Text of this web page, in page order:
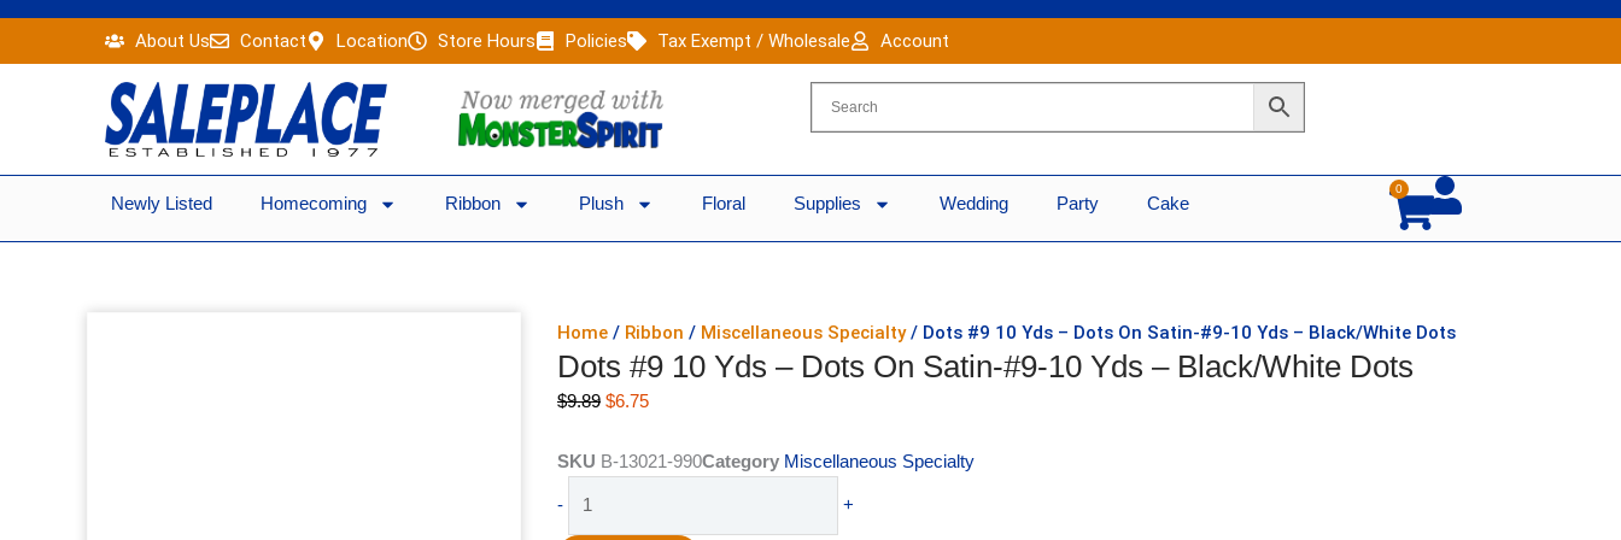
content
About Us Contact Location Store Hours Policies Tax Exempt / Wholesale Account
Newly Listed Homecoming Ribbon Plush Floral Supplies Wedding Party Cake
0
Cart
Home / Ribbon / Miscellaneous Specialty/ Dots #9 10 Yds – Dots On Satin-#9-10 Yds – Black/White Dots
Dots #9 10 Yds – Dots On Satin-#9-10 Yds – Black/White Dots
$9.89 Original
was:
$6.75Current
is:
SKU B-13021-990Category Miscellaneous Specialty
-
#9
+